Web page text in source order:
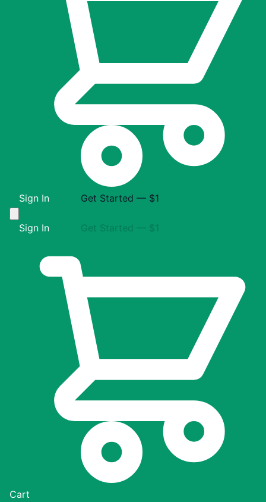
Sign In Get Started — $1
Sign In Get Started — $1
Cart